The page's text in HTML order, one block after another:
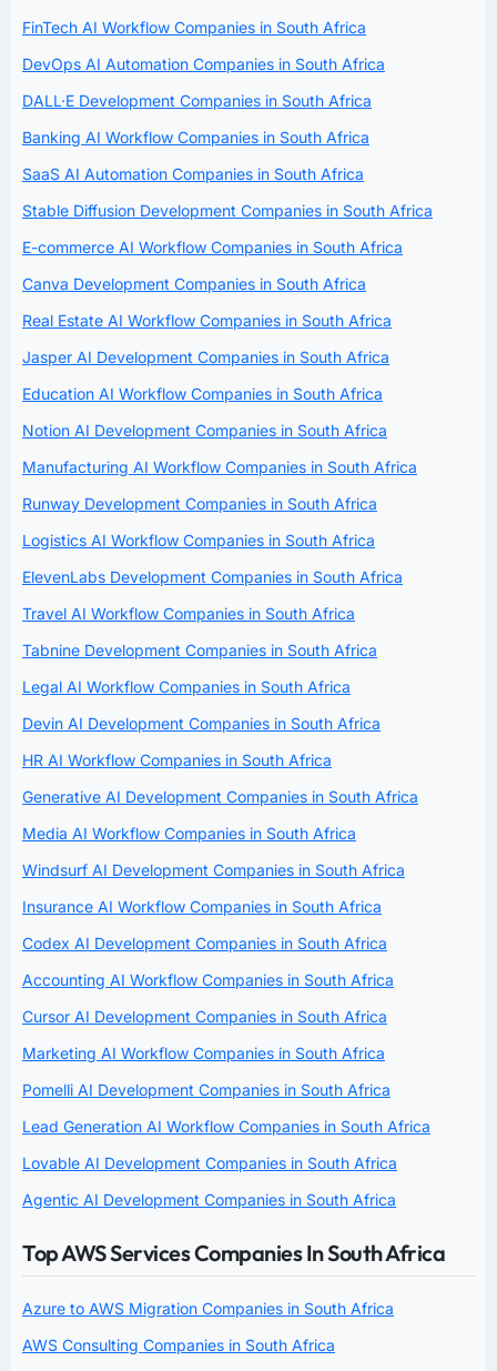
FinTech AI Workflow Companies in South Africa
DevOps AI Automation Companies in South Africa
DALL·E Development Companies in South Africa
Banking AI Workflow Companies in South Africa
SaaS AI Automation Companies in South Africa
Stable Diffusion Development Companies in South Africa
E-commerce AI Workflow Companies in South Africa
Canva Development Companies in South Africa
Real Estate AI Workflow Companies in South Africa
Jasper AI Development Companies in South Africa
Education AI Workflow Companies in South Africa
Notion AI Development Companies in South Africa
Manufacturing AI Workflow Companies in South Africa
Runway Development Companies in South Africa
Logistics AI Workflow Companies in South Africa
ElevenLabs Development Companies in South Africa
Travel AI Workflow Companies in South Africa
Tabnine Development Companies in South Africa
Legal AI Workflow Companies in South Africa
Devin AI Development Companies in South Africa
HR AI Workflow Companies in South Africa
Generative AI Development Companies in South Africa
Media AI Workflow Companies in South Africa
Windsurf AI Development Companies in South Africa
Insurance AI Workflow Companies in South Africa
Codex AI Development Companies in South Africa
Accounting AI Workflow Companies in South Africa
Cursor AI Development Companies in South Africa
Marketing AI Workflow Companies in South Africa
Pomelli AI Development Companies in South Africa
Lead Generation AI Workflow Companies in South Africa
Lovable AI Development Companies in South Africa
Agentic AI Development Companies in South Africa
Top AWS Services Companies In South Africa
Azure to AWS Migration Companies in South Africa
AWS Consulting Companies in South Africa